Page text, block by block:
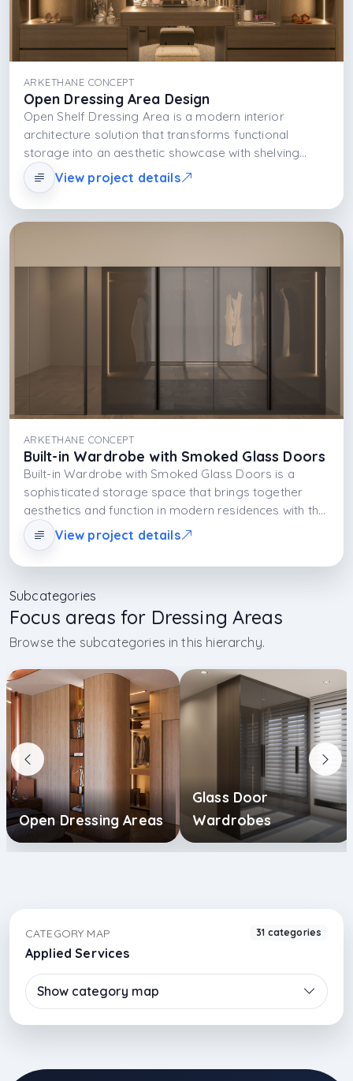
ARKETHANE CONCEPT
Open Dressing Area Design
Open Shelf Dressing Area is a modern interior
architecture solution that transforms functional
storage into an aesthetic showcase with shelving
systems. Open shelves do not only store items; they
turn them into a part of daily life and add rhythmic
visual richness to the space.
View project details
ARKETHANE CONCEPT
Built-in Wardrobe with Smoked Glass Doors
Built-in Wardrobe with Smoked Glass Doors is a
sophisticated storage space that brings together
aesthetics and function in modern residences with the
elegance of semi-transparent smoked glass doors,
the durability of the MDFLAM body system, and the
dramatic effect of integrated LED lighting.
View project details
Subcategories
Focus areas for Dressing Areas
Browse the subcategories in this hierarchy.
Open Dressing Areas
Glass Door
Wardrobes
CATEGORY MAP
Applied Services
31 categories
Show category map